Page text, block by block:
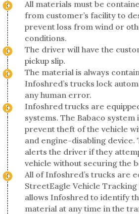
All materials must be
from customer’s facility to
prevent loss from wind or
conditions.
The driver will have the
pickup slip.
The material is always
Infoshred’s trucks lock
any human error.
Infoshred trucks are
systems. The Babaco system
prevent theft of the vehicle
and engine-disabling device.
alerts the driver if they
vehicle without securing the
All of Infoshred’s trucks are
StreetEagle Vehicle
allows Infoshred to identify
material at any time in the